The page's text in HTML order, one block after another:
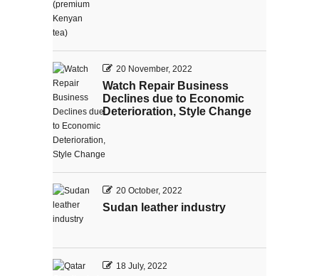
20 November, 2022
Watch Repair Business
Declines due to Economic
Deterioration, Style Change
20 October, 2022
Sudan leather industry
18 July, 2022